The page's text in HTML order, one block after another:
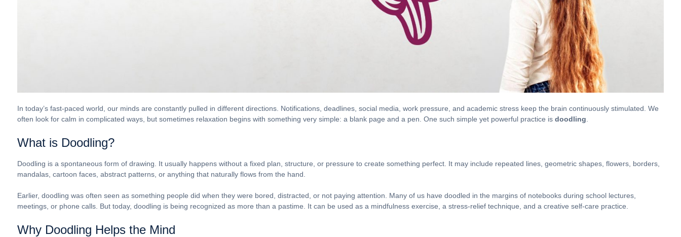
In today’s fast-paced world, our minds are constantly pulled in different directions. Notifications, deadlines, social media, work pressure, and academic stress keep the brain continuously stimulated. We
often look for calm in complicated ways, but sometimes relaxation begins with something very simple: a blank page and a pen. One such simple yet powerful practice is doodling
What is Doodling?
Doodling is a spontaneous form of drawing. It usually happens without a fixed plan, structure, or pressure to create something perfect. It may include repeated lines, geometric shapes, flowers, borders,
mandalas, cartoon faces, abstract patterns, or anything that naturally flows from the hand.
Earlier, doodling was often seen as something people did when they were bored, distracted, or not paying attention. Many of us have doodled in the margins of notebooks during school lectures,
meetings, or phone calls. But today, doodling is being recognized as more than a pastime. It can be used as a mindfulness exercise, a stress-relief technique, and a creative self-care practice.
Why Doodling Helps the Mind